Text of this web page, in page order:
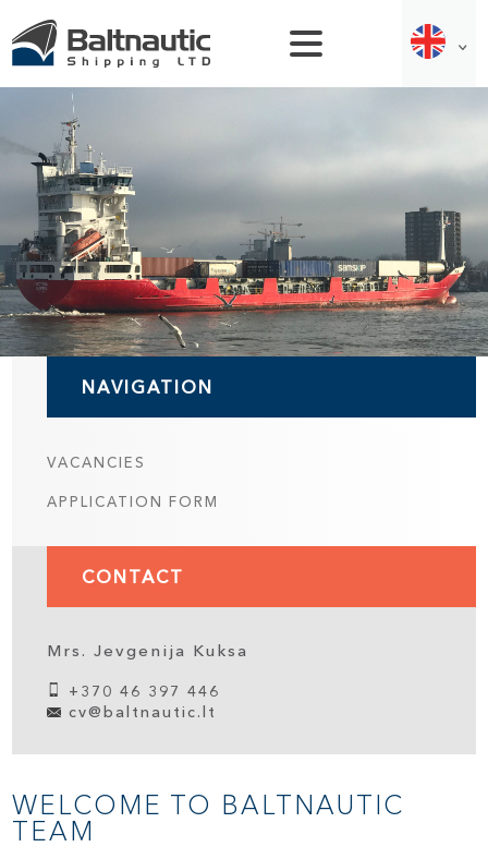
NAVIGATION
VACANCIES
APPLICATION FORM
CONTACT
Mrs. Jevgenija Kuksa
+370 46 397 446
cv@baltnautic.lt
WELCOME TO BALTNAUTIC
TEAM